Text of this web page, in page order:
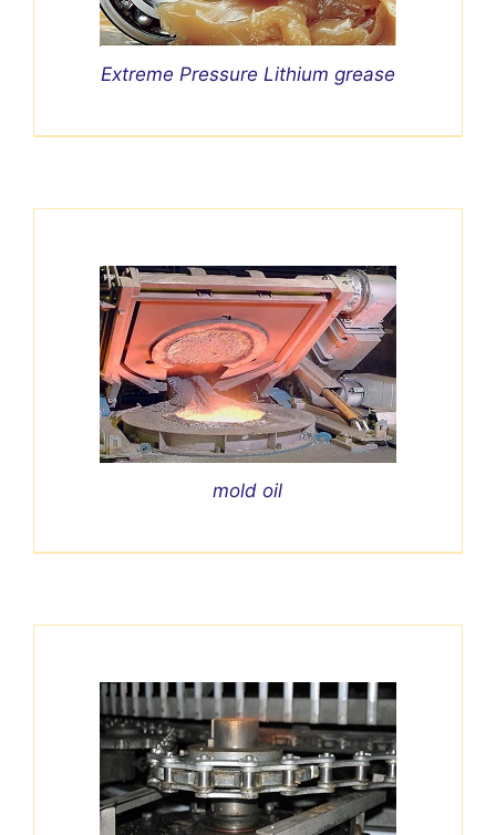
Extreme Pressure Lithium grease
mold oil